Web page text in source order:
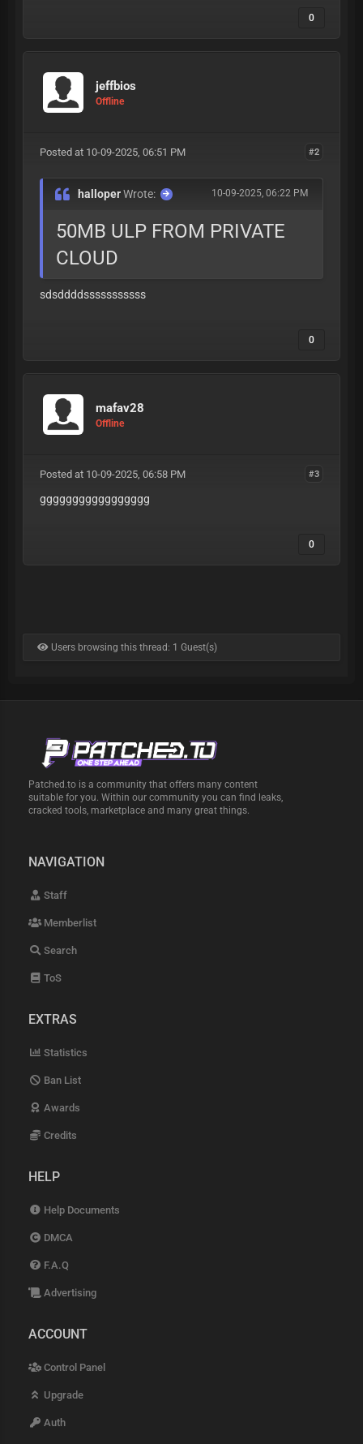
0
jeffbios
Offline
#2
Posted at 10-09-2025, 06:51 PM
10-09-2025, 06:22 PM
halloperWrote:
50MB ULP FROM PRIVATE
CLOUD
sdsddddsssssssssss
0
mafav28
Offline
#3
Posted at 10-09-2025, 06:58 PM
ggggggggggggggggg
0
Users browsing this thread: 1 Guest(s)
Patched.to is a community that offers many content
suitable for you. Within our community you can find leaks,
cracked tools, marketplace and many great things.
NAVIGATION
Staff
Memberlist
Search
ToS
EXTRAS
Statistics
Ban List
Awards
Credits
HELP
Help Documents
DMCA
F.A.Q
Advertising
ACCOUNT
Control Panel
Upgrade
Auth